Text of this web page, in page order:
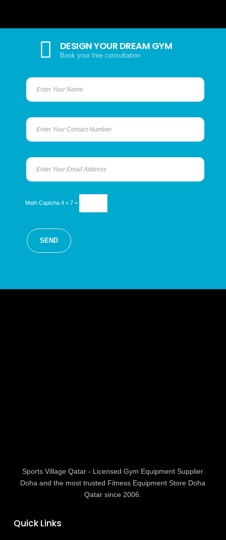
DESIGN YOUR DREAM GYM
Book your free consultation
Math Captcha 4 × 7 =
Sports Village Qatar - Licensed Gym Equipment Supplier
Doha and the most trusted Fitness Equipment Store Doha
Qatar since 2006.
Quick Links